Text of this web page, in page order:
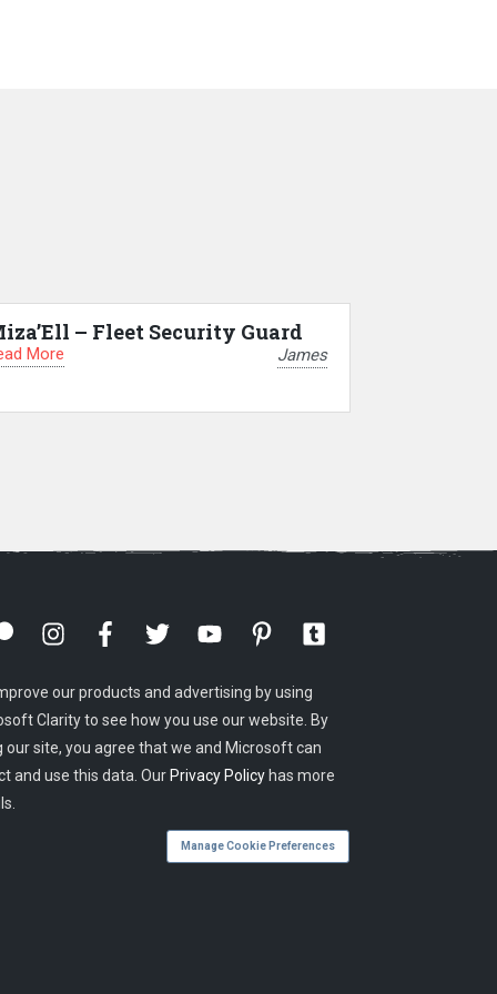
– Fleet Security Guard
More James
our products and advertising by using
Clarity to see how you use our website. By
our site, you agree that we and Microsoft can
and use this data. Our Privacy Policy has more
Manage Cookie Preferences